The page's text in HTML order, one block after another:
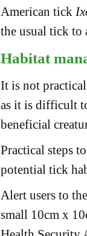
American tick
the usual tick to
Habitat
It is not
as it is difficult
beneficial
Practical steps
potential tick
Alert users to
small 10cm x